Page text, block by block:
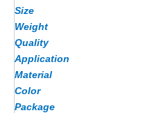
Size
Weight
Quality
Application
Material
Color
Package